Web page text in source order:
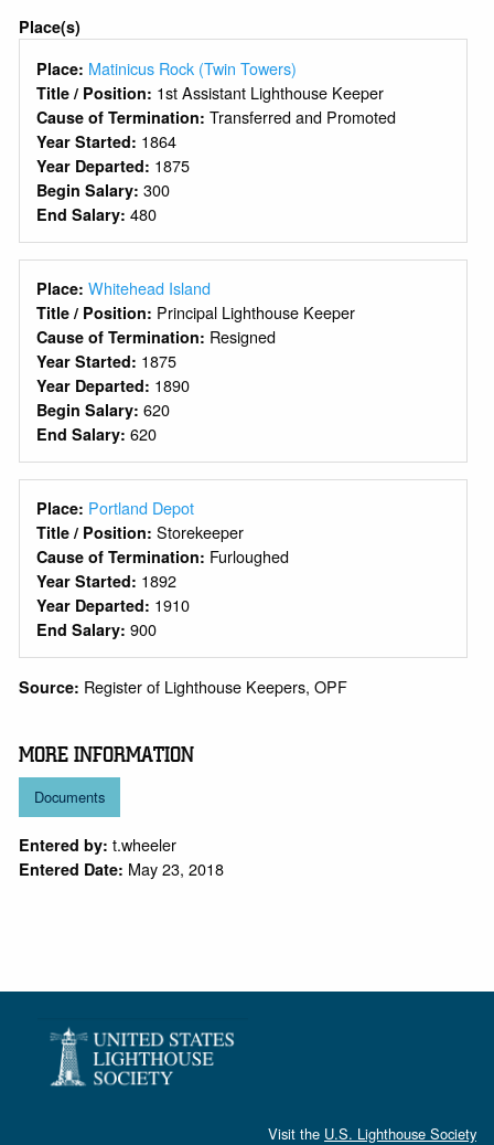
Place(s)
Place: Matinicus Rock (Twin Towers)
Title / Position: 1st Assistant Lighthouse Keeper
Cause of Termination: Transferred and Promoted
Year Started: 1864
Year Departed: 1875
Begin Salary: 300
End Salary: 480
Place: Whitehead Island
Title / Position: Principal Lighthouse Keeper
Cause of Termination: Resigned
Year Started: 1875
Year Departed: 1890
Begin Salary: 620
End Salary: 620
Place: Portland Depot
Title / Position: Storekeeper
Cause of Termination: Furloughed
Year Started: 1892
Year Departed: 1910
End Salary: 900
Source: Register of Lighthouse Keepers, OPF
MORE INFORMATION
Documents
Entered by: t.wheeler
Entered Date: May 23, 2018
Visit the U.S. Lighthouse Society